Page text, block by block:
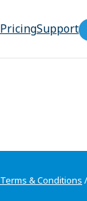
PricingSupport
Terms & Conditions /